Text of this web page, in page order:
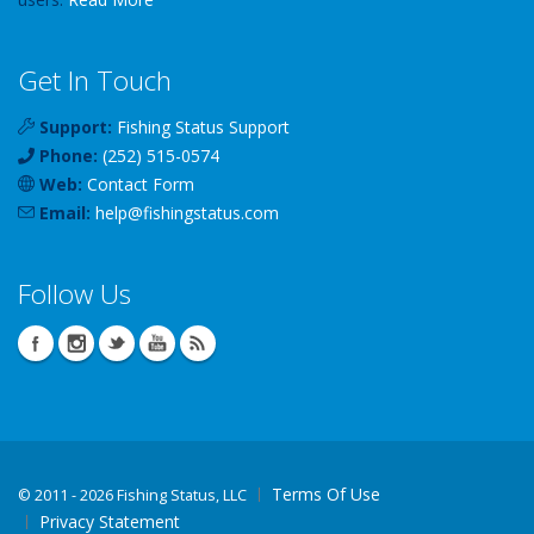
Get In Touch
Support: Fishing Status Support
Phone: (252) 515-0574
Web: Contact Form
Email: help@fishingstatus.com
Follow Us
© 2011 - 2026 Fishing Status, LLC
Terms Of Use
Privacy Statement